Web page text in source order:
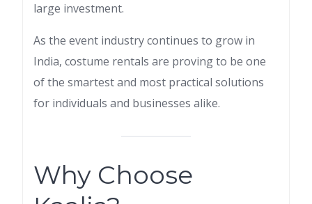
large investment.
As the event industry continues to grow in
India, costume rentals are proving to be one
of the smartest and most practical solutions
for individuals and businesses alike.
Why Choose